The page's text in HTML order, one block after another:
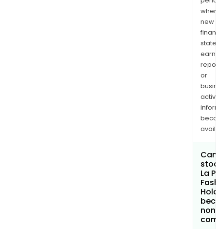
when
new
or
La